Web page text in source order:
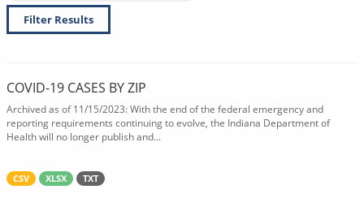
Filter Results
COVID-19 CASES BY ZIP
Archived as of 11/15/2023: With the end of the federal emergency and
reporting requirements continuing to evolve, the Indiana Department of
Health will no longer publish and...
CSV XLSX TXT